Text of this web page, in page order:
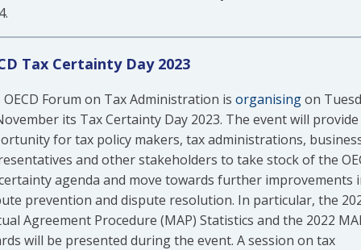
Tax Certainty Day 2023
Forum on Tax Administration is organisingon
its Tax Certainty Day 2023. The event will
for tax policy makers, tax administrations,
and other stakeholders to take stock of the
agenda and move towards further improvements
prevention and dispute resolution. In particular, the
Agreement Procedure (MAP) Statistics and the 2022
will be presented during the event. A session on tax